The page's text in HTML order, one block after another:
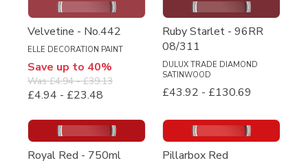
Velvetine - No.442
ELLE DECORATION PAINT
Save up to 40%
Was£4.94-£39.13
£4.94 - £23.48
Ruby Starlet - 96RR
08/311
DULUX TRADE DIAMOND
SATINWOOD
£43.92 - £130.69
Royal Red - 750ml Pillarbox Red